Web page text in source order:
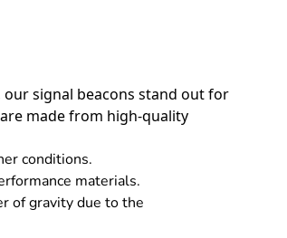
signal beacons stand out for
made from high-quality
conditions.
materials.
of gravity due to the